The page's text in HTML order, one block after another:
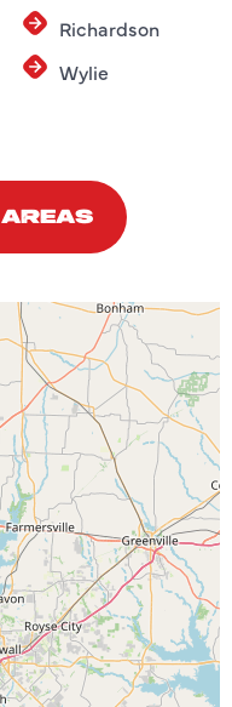
Richardson
Wylie